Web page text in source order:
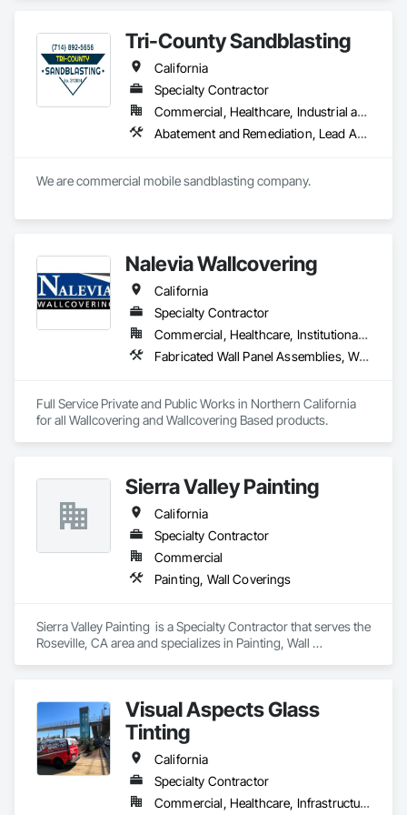
Tri-County Sandblasting
California
Specialty Contractor
Commercial, Healthcare, Industrial and Energy, Institutional
Abatement and Remediation, Lead Abatement and Remediation, Painting and Coatings, Wall Coverings, Wall Finishes
We are commercial mobile sandblasting company.
Nalevia Wallcovering
California
Specialty Contractor
Commercial, Healthcare, Institutional, Residential
Fabricated Wall Panel Assemblies, Wall Carpeting, Wall Coverings, Wall Finishes, Wall Panels
Full Service Private and Public Works in Northern California
Sierra Valley Painting
California
Specialty Contractor
Commercial
Painting, Wall Coverings
Sierra Valley Painting  is a Specialty Contractor that serves the
Roseville, CA area and specializes in Painting, Wall
Visual Aspects Glass
Tinting
California
Specialty Contractor
Commercial, Healthcare, Infrastructure, Institutional, Residential